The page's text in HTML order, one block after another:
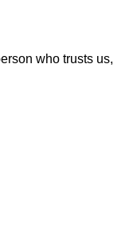
who trusts us,